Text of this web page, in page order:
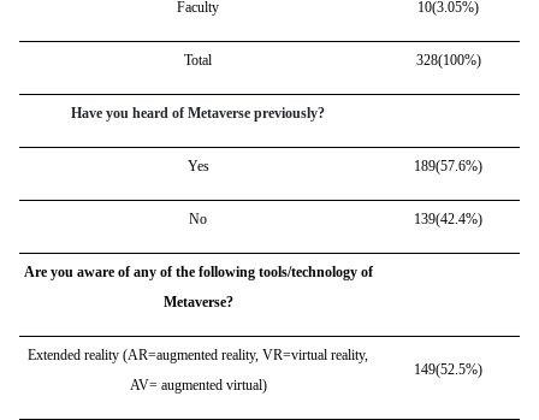
Faculty 10(3.05%)
Total 328(100%)
Have you heard of Metaverse previously?
Yes 189(57.6%)
No 139(42.4%)
Are you aware of any of the following tools/technology of
Metaverse?
Extended reality (AR=augmented reality, VR=virtual reality,
AV= augmented virtual)
149(52.5%)